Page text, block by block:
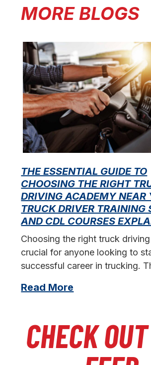
MORE BLOGS
THE ESSENTIAL GUIDE TO
CHOOSING THE RIGHT
DRIVING ACADEMY NEAR
TRUCK DRIVER TRAINING
AND CDL COURSES
Choosing the right truck
crucial for anyone looking to
successful career in trucking.
Read More
CHECK